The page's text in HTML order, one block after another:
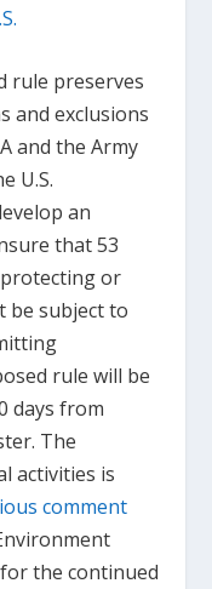
rule preserves
and exclusions
and the Army
U.S.
an
that 53
or
be subject to
rule will be
days from
The
activities is
comment
the continued